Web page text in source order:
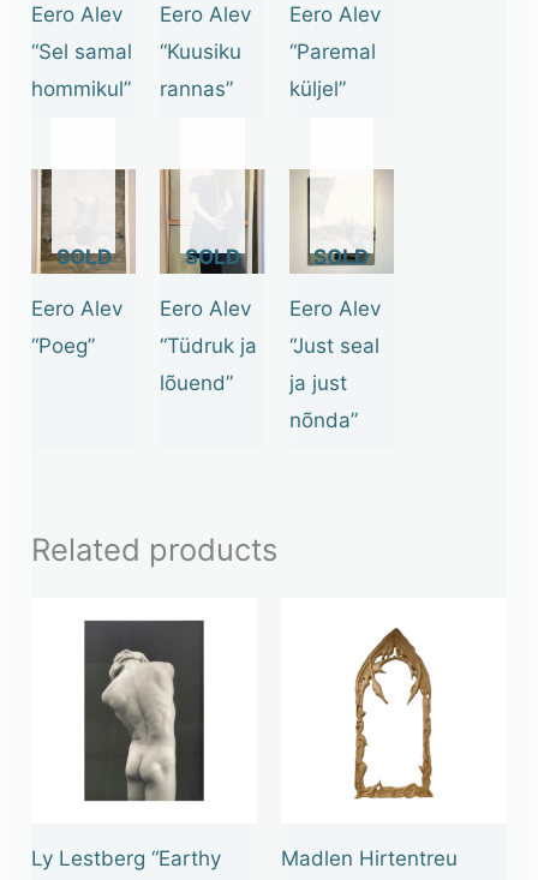
Eero Alev
“Sel samal
hommikul”
Eero Alev
“Kuusiku
rannas”
Eero Alev
“Paremal
küljel”
STOCK
Eero Alev
“Poeg”
STOCK
Eero Alev
“Tüdruk ja
lõuend”
Eero Alev
“Just seal
ja just
nõnda”
Related products
Ly Lestberg “Earthy
Madlen Hirtentreu